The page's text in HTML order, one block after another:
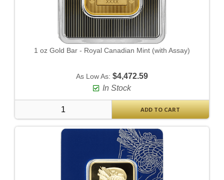
1 oz Gold Bar - Royal Canadian Mint (with Assay)
As Low As: $4,472.59
In Stock
ADD TO CART